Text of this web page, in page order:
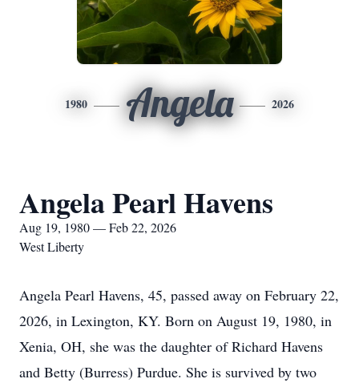
1980 Angela 2026
Angela Pearl Havens
Aug 19, 1980 — Feb 22, 2026
West Liberty
Angela Pearl Havens, 45, passed away on February 22,
2026, in Lexington, KY. Born on August 19, 1980, in
Xenia, OH, she was the daughter of Richard Havens
and Betty (Burress) Purdue. She is survived by two